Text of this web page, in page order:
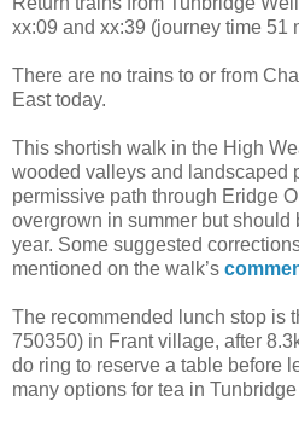
xx:09 and xx:39 (journey time 51
There are no trains to or from
East today.
This shortish walk in the High
wooded valleys and landscaped
permissive path through Eridge
overgrown in summer but should
year. Some suggested
mentioned on the walk’s
The recommended lunch stop is
750350) in Frant village, after
do ring to reserve a table before
many options for tea in